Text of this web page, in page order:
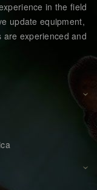
in the field
update equipment,
are experienced and